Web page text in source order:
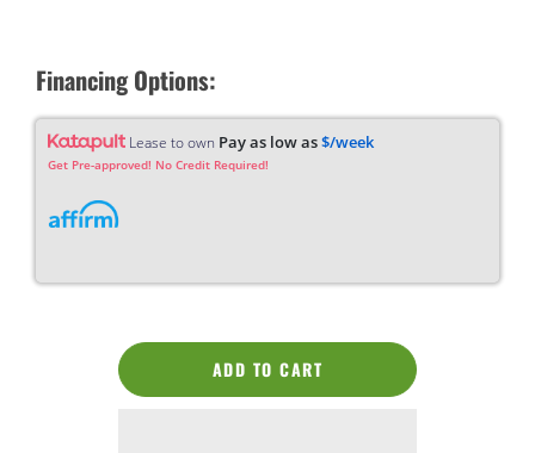
Financing Options:
Lease to own Pay as low as$/week
Get Pre-approved! No Credit Required!
ADD TO CART